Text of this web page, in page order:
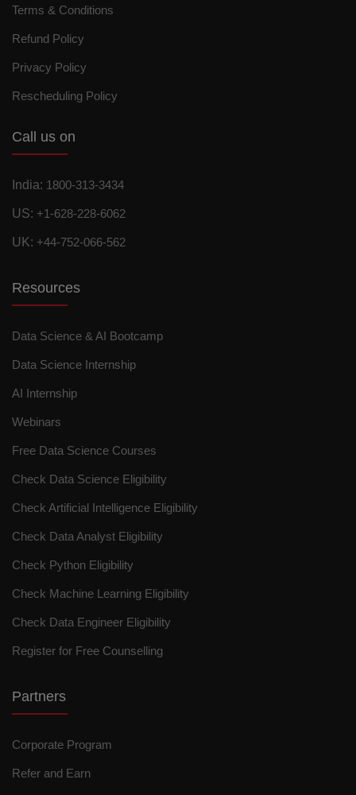
Terms & Conditions
Refund Policy
Privacy Policy
Rescheduling Policy
Call us on
India: 1800-313-3434
US: +1-628-228-6062
UK: +44-752-066-562
Resources
Data Science & AI Bootcamp
Data Science Internship
AI Internship
Webinars
Free Data Science Courses
Check Data Science Eligibility
Check Artificial Intelligence Eligibility
Check Data Analyst Eligibility
Check Python Eligibility
Check Machine Learning Eligibility
Check Data Engineer Eligibility
Register for Free Counselling
Partners
Corporate Program
Refer and Earn